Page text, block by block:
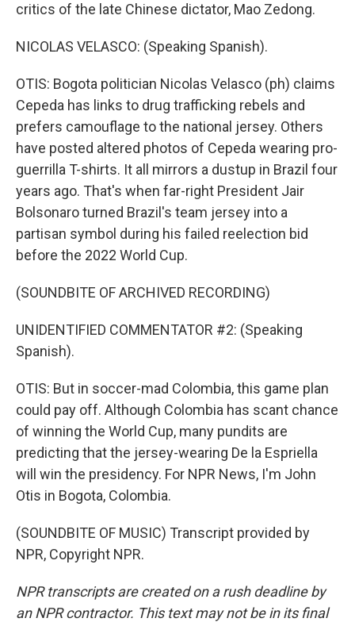
critics of the late Chinese dictator, Mao Zedong.
NICOLAS VELASCO: (Speaking Spanish).
OTIS: Bogota politician Nicolas Velasco (ph) claims
Cepeda has links to drug trafficking rebels and
prefers camouflage to the national jersey. Others
have posted altered photos of Cepeda wearing pro-
guerrilla T-shirts. It all mirrors a dustup in Brazil four
years ago. That's when far-right President Jair
Bolsonaro turned Brazil's team jersey into a
partisan symbol during his failed reelection bid
before the 2022 World Cup.
(SOUNDBITE OF ARCHIVED RECORDING)
UNIDENTIFIED COMMENTATOR #2: (Speaking
Spanish).
OTIS: But in soccer-mad Colombia, this game plan
could pay off. Although Colombia has scant chance
of winning the World Cup, many pundits are
predicting that the jersey-wearing De la Espriella
will win the presidency. For NPR News, I'm John
Otis in Bogota, Colombia.
(SOUNDBITE OF MUSIC) Transcript provided by
NPR, Copyright NPR.
NPR transcripts are created on a rush deadline by
an NPR contractor. This text may not be in its final